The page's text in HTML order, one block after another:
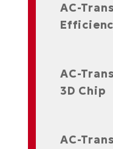
AC-
AC-
3D Chip
AC-